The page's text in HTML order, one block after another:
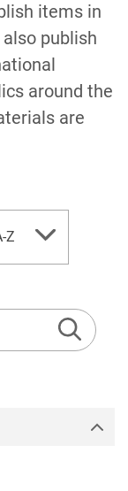
items in
also publish
around the
are
Z